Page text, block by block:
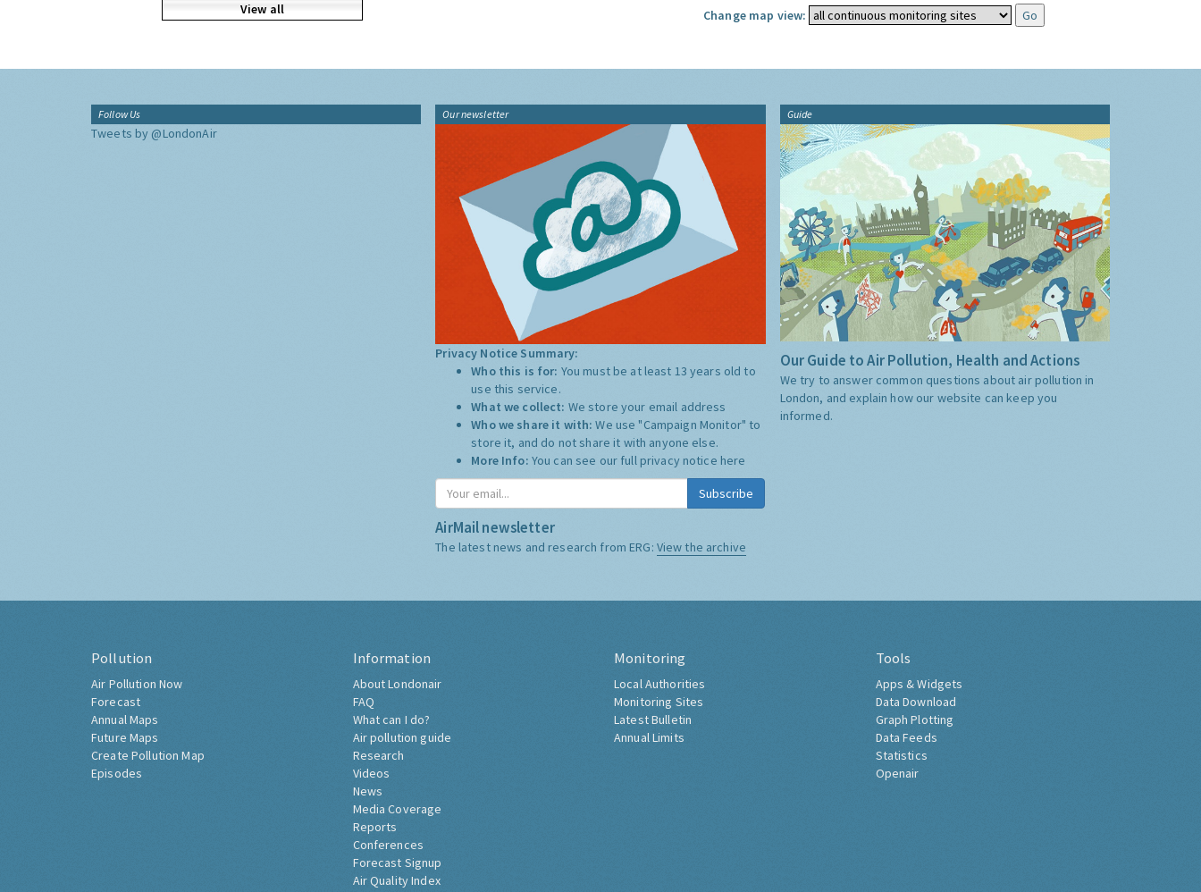
View all Change map view:
Follow Us
Tweets by @LondonAir
Our newsletter
Privacy Notice Summary:
Who this is for: You must be at least 13 years old to
use this service.
What we collect: We store your email address
Who we share it with:We use "Campaign Monitor" to
store it, and do not share it with anyone else.
More Info: You can see our full privacy notice here
Subscribe
AirMail newsletter
The latest news and research from ERG: View the archive
Guide
Our Guide to Air Pollution, Health and Actions
We try to answer common questions about air pollution in
London, and explain how our website can keep you
informed.
Pollution
Air Pollution Now
Forecast
Annual Maps
Future Maps
Create Pollution Map
Episodes
Information
About Londonair
FAQ
What can I do?
Air pollution guide
Research
Videos
News
Media Coverage
Reports
Conferences
Forecast Signup
Air Quality Index
Monitoring
Local Authorities
Monitoring Sites
Latest Bulletin
Annual Limits
Tools
Apps & Widgets
Data Download
Graph Plotting
Data Feeds
Statistics
Openair